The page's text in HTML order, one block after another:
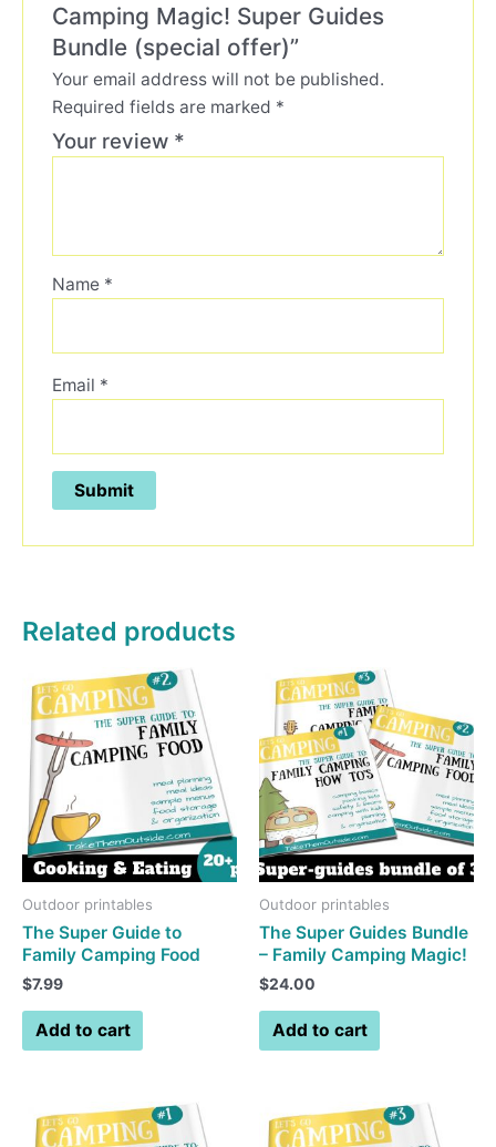
Camping Magic! Super Guides
Bundle (special offer)”
Your email address will not be published.
Required fields are marked *
Your review *
Name *
Email *
Related products
Outdoor printables
The Super Guide to
Family Camping Food
$7.99
Add to cart
Outdoor printables
The Super Guides Bundle
– Family Camping Magic!
$24.00
Add to cart